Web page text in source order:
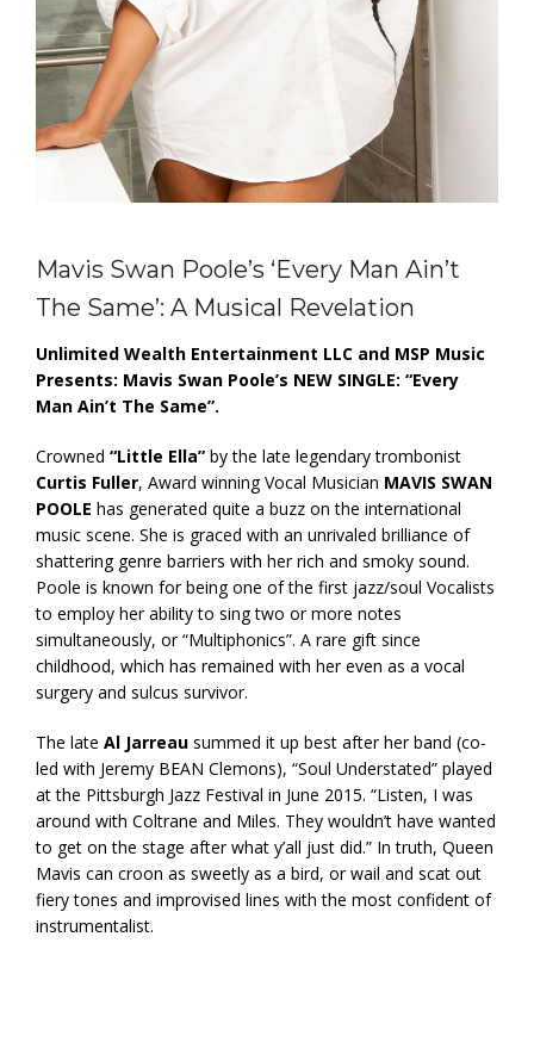
Mavis Swan Poole’s ‘Every Man Ain’t
The Same’: A Musical Revelation
Unlimited Wealth Entertainment LLC and MSP Music
Presents: Mavis Swan Poole’s NEW SINGLE: “Every
Man Ain’t The Same”.
Crowned “Little Ella” by the late legendary trombonist
Curtis Fuller, Award winning Vocal Musician MAVIS SWAN
POOLE has generated quite a buzz on the international
music scene. She is graced with an unrivaled brilliance of
shattering genre barriers with her rich and smoky sound.
Poole is known for being one of the first jazz/soul Vocalists
to employ her ability to sing two or more notes
simultaneously, or “Multiphonics”. A rare gift since
childhood, which has remained with her even as a vocal
surgery and sulcus survivor.
The late Al Jarreau summed it up best after her band (co-
led with Jeremy BEAN Clemons), “Soul Understated” played
at the Pittsburgh Jazz Festival in June 2015. “Listen, I was
around with Coltrane and Miles. They wouldn’t have wanted
to get on the stage after what y’all just did.” In truth, Queen
Mavis can croon as sweetly as a bird, or wail and scat out
fiery tones and improvised lines with the most confident of
instrumentalist.